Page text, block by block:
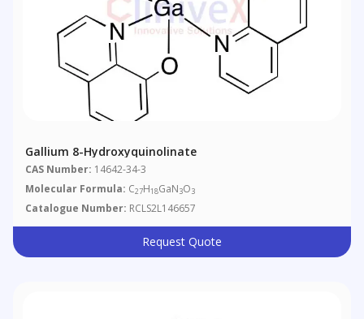
Gallium 8-Hydroxyquinolinate
CAS Number: 14642-34-3
Molecular Formula: C27H18GaN3O3
Catalogue Number: RCLS2L146657
Request Quote